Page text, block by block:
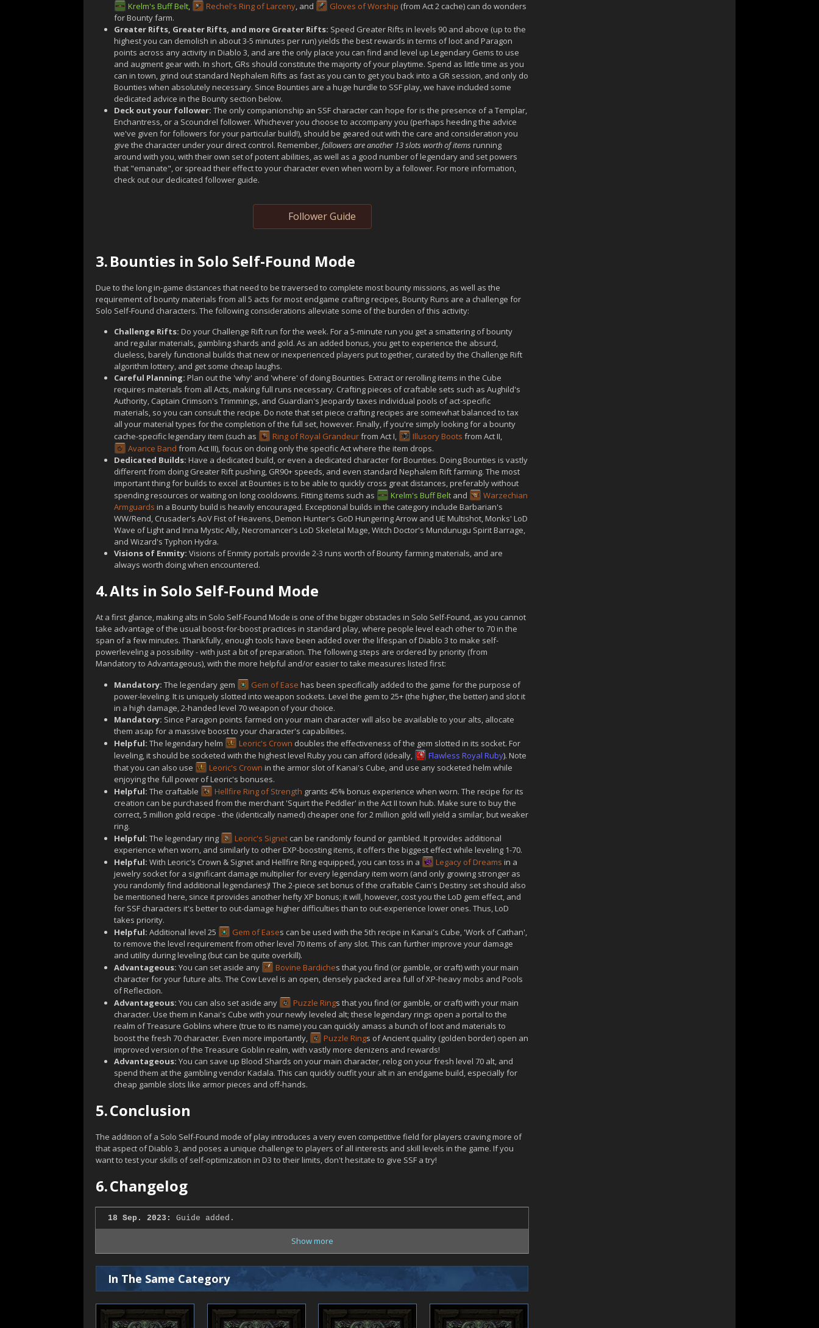
Krelm's Buff Belt, Rechel's Ring of Larceny, and Gloves of Worship (from Act 2 cache) can do wonders
for Bounty farm.
Greater Rifts, Greater Rifts, and more Greater Rifts: Speed Greater Rifts in levels 90 and above (up to the
highest you can demolish in about 3-5 minutes per run) yields the best rewards in terms of loot and Paragon
points across any activity in Diablo 3, and are the only place you can find and level up Legendary Gems to use
and augment gear with. In short, GRs should constitute the majority of your playtime. Spend as little time as you
can in town, grind out standard Nephalem Rifts as fast as you can to get you back into a GR session, and only do
Bounties when absolutely necessary. Since Bounties are a huge hurdle to SSF play, we have included some
dedicated advice in the Bounty section below.
Deck out your follower: The only companionship an SSF character can hope for is the presence of a Templar,
Enchantress, or a Scoundrel follower. Whichever you choose to accompany you (perhaps heeding the advice
we've given for followers for your particular build!), should be geared out with the care and consideration you
give the character under your direct control. Remember,followers are another 13 slots worth of itemsrunning
around with you, with their own set of potent abilities, as well as a good number of legendary and set powers
that "emanate", or spread their effect to your character even when worn by a follower. For more information,
check out our dedicated follower guide.
Follower Guide
3.Bounties in Solo Self-Found Mode
Due to the long in-game distances that need to be traversed to complete most bounty missions, as well as the
requirement of bounty materials from all 5 acts for most endgame crafting recipes, Bounty Runs are a challenge for
Solo Self-Found characters. The following considerations alleviate some of the burden of this activity:
Challenge Rifts: Do your Challenge Rift run for the week. For a 5-minute run you get a smattering of bounty
and regular materials, gambling shards and gold. As an added bonus, you get to experience the absurd,
clueless, barely functional builds that new or inexperienced players put together, curated by the Challenge Rift
algorithm lottery, and get some cheap laughs.
Careful Planning: Plan out the 'why' and 'where' of doing Bounties. Extract or rerolling items in the Cube
requires materials from all Acts, making full runs necessary. Crafting pieces of craftable sets such as Aughild's
Authority, Captain Crimson's Trimmings, and Guardian's Jeopardy taxes individual pools of act-specific
materials, so you can consult the recipe. Do note that set piece crafting recipes are somewhat balanced to tax
all your material types for the completion of the full set, however. Finally, if you're simply looking for a bounty
cache-specific legendary item (such as
Ring of Royal Grandeurfrom Act I, Illusory Boots from Act II,
Avarice Band from Act III), focus on doing only the specific Act where the item drops.
Dedicated Builds: Have a dedicated build, or even a dedicated character for Bounties. Doing Bounties is vastly
different from doing Greater Rift pushing, GR90+ speeds, and even standard Nephalem Rift farming. The most
important thing for builds to excel at Bounties is to be able to quickly cross great distances, preferably without
spending resources or waiting on long cooldowns. Fitting items such as
Krelm's Buff Belt and
Warzechian
Armguards in a Bounty build is heavily encouraged. Exceptional builds in the category include Barbarian's
WW/Rend, Crusader's AoV Fist of Heavens, Demon Hunter's GoD Hungering Arrow and UE Multishot, Monks' LoD
Wave of Light and Inna Mystic Ally, Necromancer's LoD Skeletal Mage, Witch Doctor's Mundunugu Spirit Barrage,
and Wizard's Typhon Hydra.
Visions of Enmity: Visions of Enmity portals provide 2-3 runs worth of Bounty farming materials, and are
always worth doing when encountered.
4.Alts in Solo Self-Found Mode
At a first glance, making alts in Solo Self-Found Mode is one of the bigger obstacles in Solo Self-Found, as you cannot
take advantage of the usual boost-for-boost practices in standard play, where people level each other to 70 in the
span of a few minutes. Thankfully, enough tools have been added over the lifespan of Diablo 3 to make self-
powerleveling a possibility - with just a bit of preparation. The following steps are ordered by priority (from
Mandatory to Advantageous), with the more helpful and/or easier to take measures listed first:
Mandatory: The legendary gem Gem of Ease has been specifically added to the game for the purpose of
power-leveling. It is uniquely slotted into weapon sockets. Level the gem to 25+ (the higher, the better) and slot it
in a high damage, 2-handed level 70 weapon of your choice.
Mandatory: Since Paragon points farmed on your main character will also be available to your alts, allocate
them asap for a massive boost to your character's capabilities.
Helpful: The legendary helm Leoric's Crown doubles the effectiveness of the gem slotted in its socket. For
leveling, it should be socketed with the highest level Ruby you can afford (ideally,
Flawless Royal Ruby). Note
that you can also use
Leoric's Crown in the armor slot of Kanai's Cube, and use any socketed helm while
enjoying the full power of Leoric's bonuses.
Helpful: The craftable Hellfire Ring of Strength grants 45% bonus experience when worn. The recipe for its
creation can be purchased from the merchant 'Squirt the Peddler' in the Act II town hub. Make sure to buy the
correct, 5 million gold recipe - the (identically named) cheaper one for 2 million gold will yield a similar, but weaker
ring.
Helpful: The legendary ring Leoric's Signet can be randomly found or gambled. It provides additional
experience when worn, and similarly to other EXP-boosting items, it offers the biggest effect while leveling 1-70.
Helpful: With Leoric's Crown & Signet and Hellfire Ring equipped, you can toss in a Legacy of Dreams in a
jewelry socket for a significant damage multiplier for every legendary item worn (and only growing stronger as
you randomly find additional legendaries)! The 2-piece set bonus of the craftable Cain's Destiny set should also
be mentioned here, since it provides another hefty XP bonus; it will, however, cost you the LoD gem effect, and
for SSF characters it's better to out-damage higher difficulties than to out-experience lower ones. Thus, LoD
takes priority.
Helpful: Additional level 25 Gem of Eases can be used with the 5th recipe in Kanai's Cube, 'Work of Cathan',
to remove the level requirement from other level 70 items of any slot. This can further improve your damage
and utility during leveling (but can be quite overkill).
Advantageous: You can set aside any Bovine Bardiches that you find (or gamble, or craft) with your main
character for your future alts. The Cow Level is an open, densely packed area full of XP-heavy mobs and Pools
of Reflection.
Advantageous: You can also set aside any Puzzle Rings that you find (or gamble, or craft) with your main
character. Use them in Kanai's Cube with your newly leveled alt; these legendary rings open a portal to the
realm of Treasure Goblins where (true to its name) you can quickly amass a bunch of loot and materials to
boost the fresh 70 character. Even more importantly,
Puzzle Rings of Ancient quality (golden border) open an
improved version of the Treasure Goblin realm, with vastly more denizens and rewards!
Advantageous: You can save up Blood Shards on your main character, relog on your fresh level 70 alt, and
spend them at the gambling vendor Kadala. This can quickly outfit your alt in an endgame build, especially for
cheap gamble slots like armor pieces and off-hands.
5.Conclusion
The addition of a Solo Self-Found mode of play introduces a very even competitive field for players craving more of
that aspect of Diablo 3, and poses a unique challenge to players of all interests and skill levels in the game. If you
want to test your skills of self-optimization in D3 to their limits, don't hesitate to give SSF a try!
6.Changelog
18 Sep. 2023: Guide added.
Show more
In The Same Category